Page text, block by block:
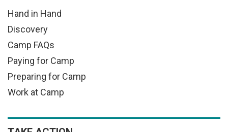
Hand in Hand
Discovery
Camp FAQs
Paying for Camp
Preparing for Camp
Work at Camp